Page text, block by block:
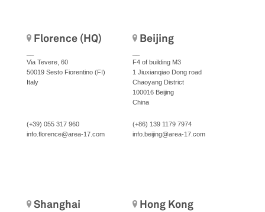
Florence (HQ)
Via Tevere, 60
50019 Sesto Fiorentino (FI)
Italy
(+39) 055 317 960
info.florence@area-17.com
Beijing
F4 of building M3
1 Jiuxianqiao Dong road
Chaoyang District
100016 Beijing
China
(+86) 139 1179 7974
info.beijing@area-17.com
Shanghai Hong Kong